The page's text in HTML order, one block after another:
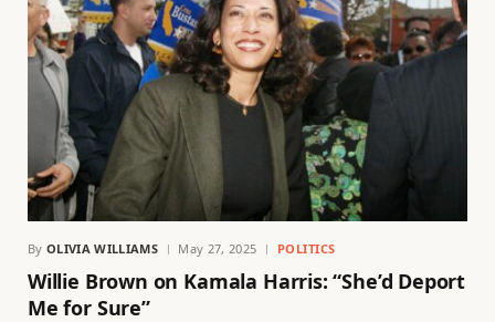
By OLIVIA WILLIAMS May 27, 2025 POLITICS
Willie Brown on Kamala Harris: “She’d Deport
Me for Sure”